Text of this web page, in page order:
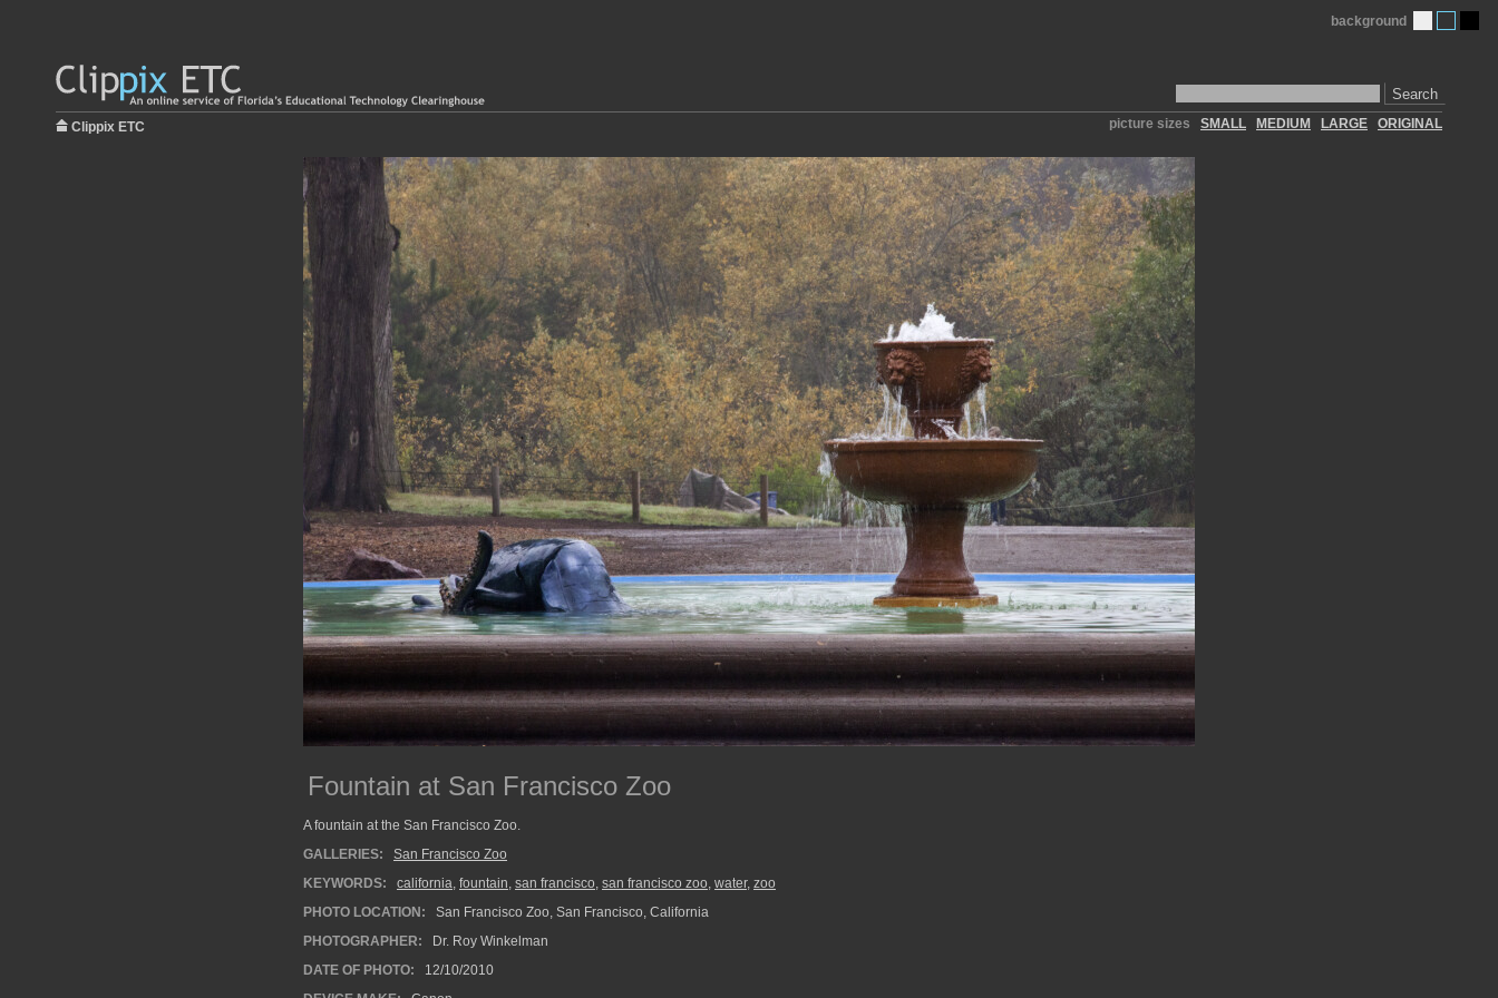
Search
background
Clippix ETC picture sizes SMALL MEDIUM LARGE ORIGINAL
Fountain at San Francisco Zoo
A fountain at the San Francisco Zoo.
GALLERIES:
San Francisco Zoo
KEYWORDS:
california, fountain, san francisco, san francisco zoo, water, zoo
PHOTO LOCATION:
San Francisco Zoo, San Francisco, California
PHOTOGRAPHER:
Dr. Roy Winkelman
DATE OF PHOTO:
12/10/2010